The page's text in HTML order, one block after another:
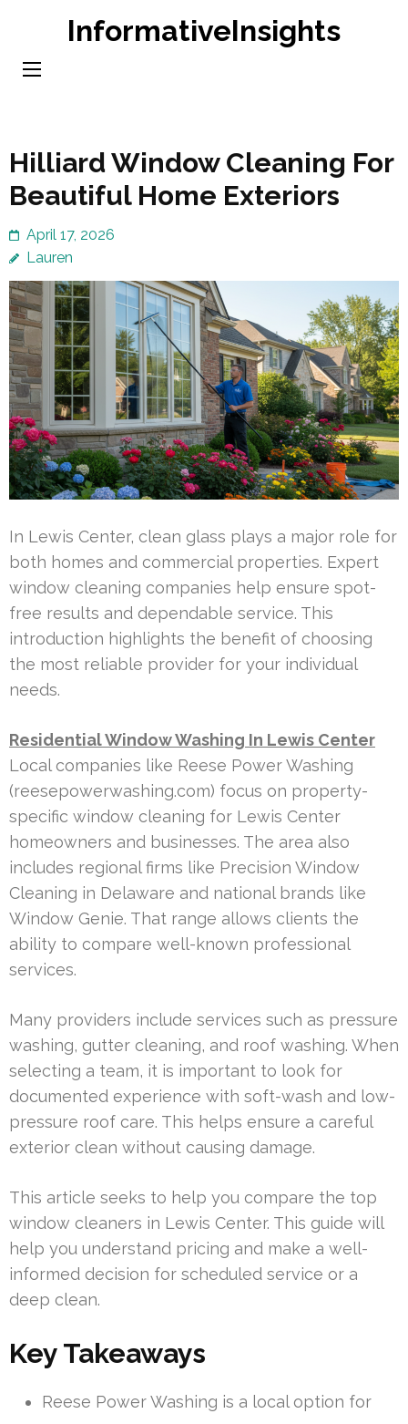
content
InformativeInsights
Hilliard Window Cleaning For
Beautiful Home Exteriors
April 17, 2026
Lauren
In Lewis Center, clean glass plays a major role for
both homes and commercial properties. Expert
window cleaning companies help ensure spot-
free results and dependable service. This
introduction highlights the benefit of choosing
the most reliable provider for your individual
needs.
Residential Window Washing In Lewis Center
Local companies like Reese Power Washing
(reesepowerwashing.com) focus on property-
specific window cleaning for Lewis Center
homeowners and businesses. The area also
includes regional firms like Precision Window
Cleaning in Delaware and national brands like
Window Genie. That range allows clients the
ability to compare well-known professional
services.
Many providers include services such as pressure
washing, gutter cleaning, and roof washing. When
selecting a team, it is important to look for
documented experience with soft-wash and low-
pressure roof care. This helps ensure a careful
exterior clean without causing damage.
This article seeks to help you compare the top
window cleaners in Lewis Center. This guide will
help you understand pricing and make a well-
informed decision for scheduled service or a
deep clean.
Key Takeaways
Reese Power Washing is a local option for